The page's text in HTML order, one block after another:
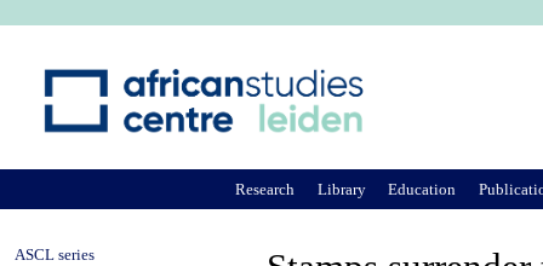
Research Library Education
ASCL series